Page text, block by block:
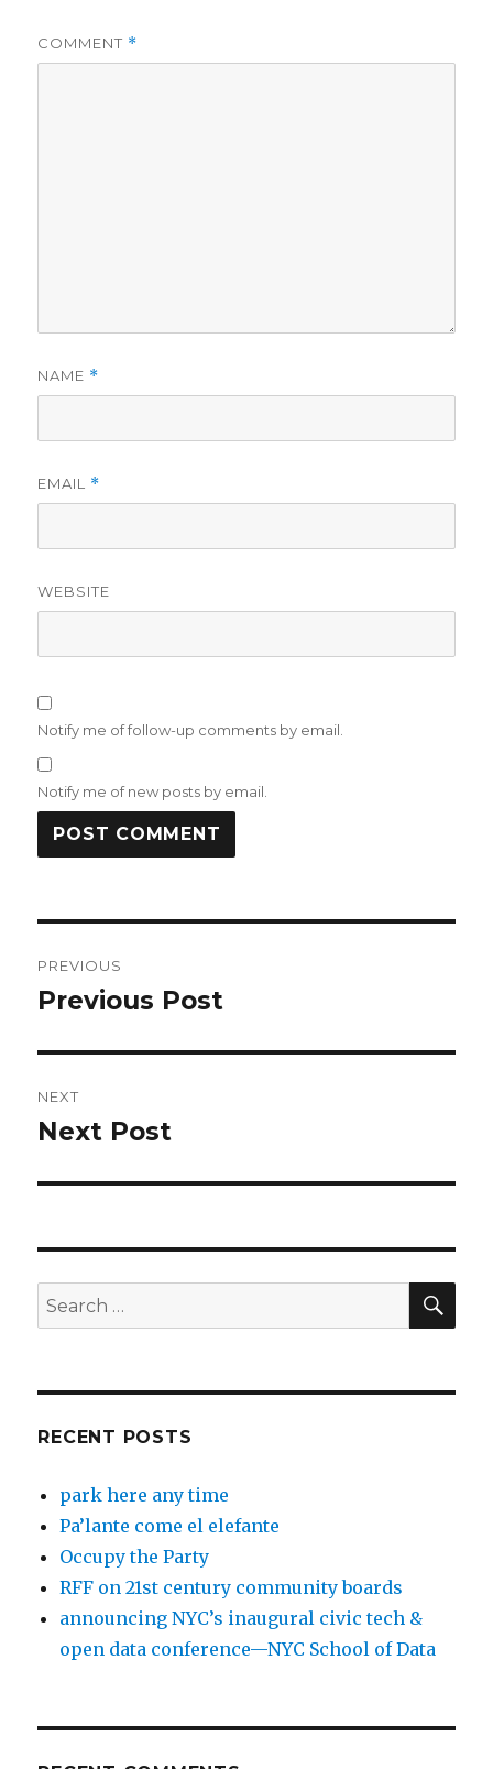
COMMENT *
NAME *
EMAIL *
WEBSITE
Notify me of follow-up comments by email.
Notify me of new posts by email.
navigation
PREVIOUS
Previous
Previous Post
NEXT
Next
Next Post
Search
for:
RECENT POSTS
park here any time
Pa’lante come el elefante
Occupy the Party
RFF on 21st century community boards
announcing NYC’s inaugural civic tech &
open data conference—NYC School of Data